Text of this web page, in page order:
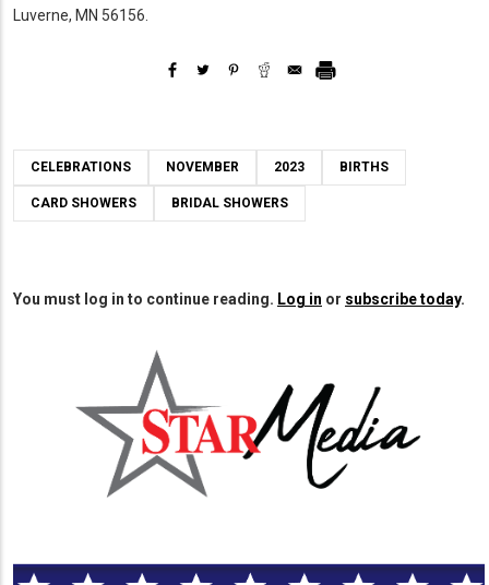
Luverne, MN 56156.
CELEBRATIONS NOVEMBER 2023 BIRTHS
CARD SHOWERS BRIDAL SHOWERS
You must log in to continue reading. Log in or subscribe today.